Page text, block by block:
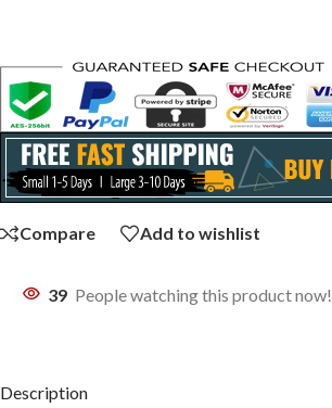
Compare Add to wishlist
39 People watching this product now!
Description